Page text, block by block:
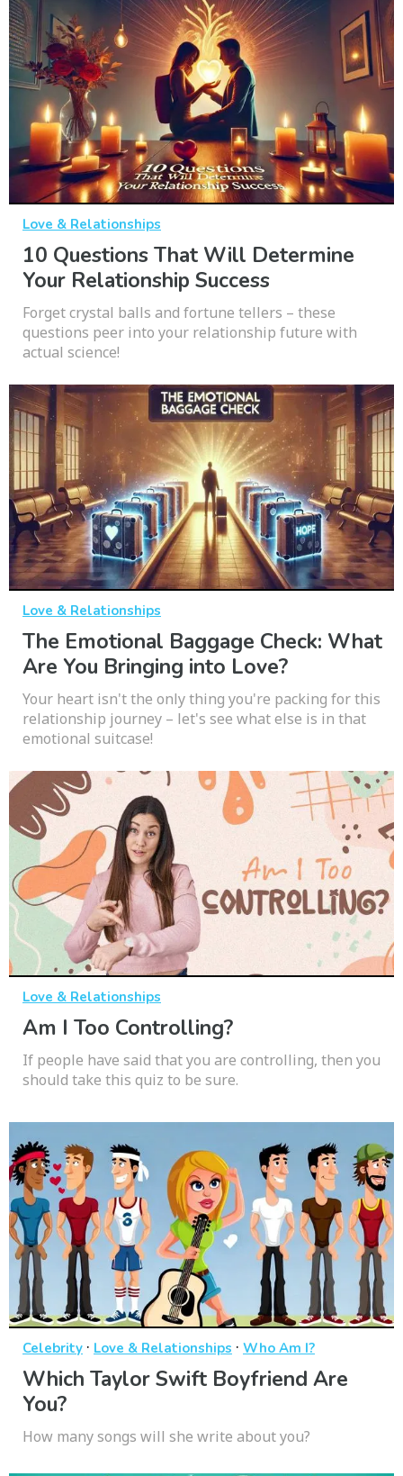
Love & Relationships
10 Questions That Will Determine
Your Relationship Success
Forget crystal balls and fortune tellers – these
questions peer into your relationship future with
actual science!
Love & Relationships
The Emotional Baggage Check: What
Are You Bringing into Love?
Your heart isn't the only thing you're packing for this
relationship journey – let's see what else is in that
emotional suitcase!
Love & Relationships
Am I Too Controlling?
If people have said that you are controlling, then you
should take this quiz to be sure.
Celebrity · Love & Relationships · Who Am I?
Which Taylor Swift Boyfriend Are
You?
How many songs will she write about you?